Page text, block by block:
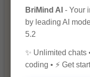
The
Marketing
BriMind AI - Your
by leading AI
5.2
✨ Unlimited chats
coding • ⚡ Get